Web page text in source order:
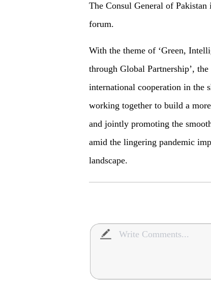
The Consul General of
forum.
With the theme of ‘Green,
through Global Partnership’,
international cooperation in the
working together to build a
and jointly promoting the
amid the lingering pandemic
landscape.